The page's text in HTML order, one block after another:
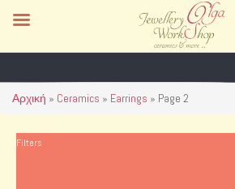
Αρχική » Ceramics » Earrings » Page 2
Filters